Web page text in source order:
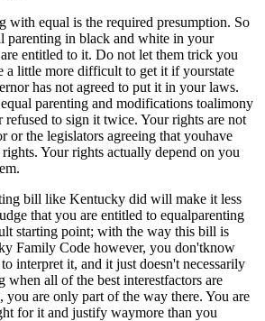
with equal is the required presumption. So
parenting in black and white in your
entitled to it. Do not let them trick you
a little more difficult to get it if yourstate
has not agreed to put it in your laws.
parenting and modifications toalimony
to sign it twice. Your rights are not
or the legislators agreeing that youhave
Your rights actually depend on you
bill like Kentucky did will make it less
that you are entitled to equalparenting
starting point; with the way this bill is
Family Code however, you don'tknow
interpret it, and it just doesn't necessarily
when all of the best interestfactors are
you are only part of the way there. You are
for it and justify waymore than you